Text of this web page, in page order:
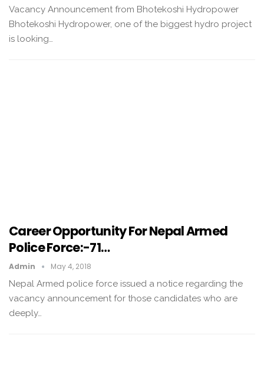
Vacancy Announcement from Bhotekoshi Hydropower
Bhotekoshi Hydropower, one of the biggest hydro project
is looking…
Career Opportunity For Nepal Armed
Police Force:-71…
Admin May 4, 2018
Nepal Armed police force issued a notice regarding the
vacancy announcement for those candidates who are
deeply…